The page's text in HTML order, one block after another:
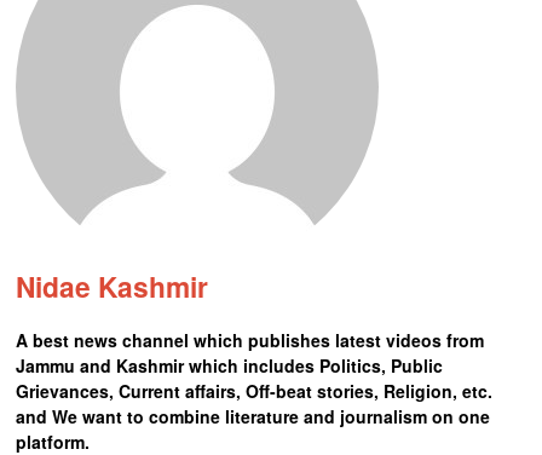
Nidae Kashmir
A best news channel which publishes latest videos from
Jammu and Kashmir which includes Politics, Public
Grievances, Current affairs, Off-beat stories, Religion, etc.
and We want to combine literature and journalism on one
platform.